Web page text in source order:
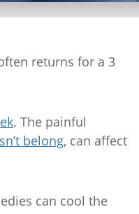
returns for a 3
. The painful
belong, can affect
can cool the